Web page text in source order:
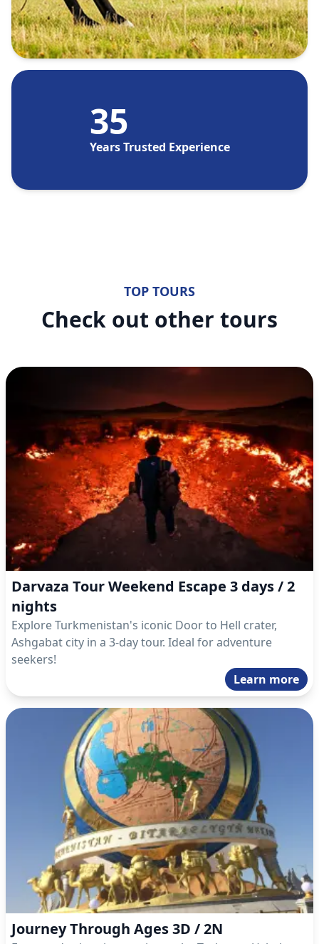
35
Years Trusted Experience
TOP TOURS
Check out other tours
Darvaza Tour Weekend Escape 3 days / 2
nights
Explore Turkmenistan's iconic Door to Hell crater,
Ashgabat city in a 3-day tour. Ideal for adventure
seekers!
Learn more
Journey Through Ages 3D / 2N